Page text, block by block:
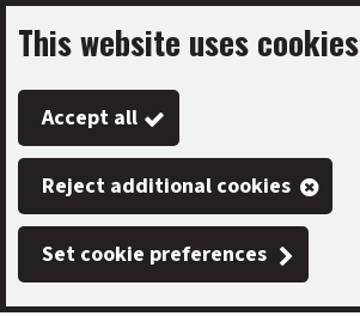
Skip
to
main
content
This website uses cookies
Accept all
Reject additional cookies
Set cookie preferences